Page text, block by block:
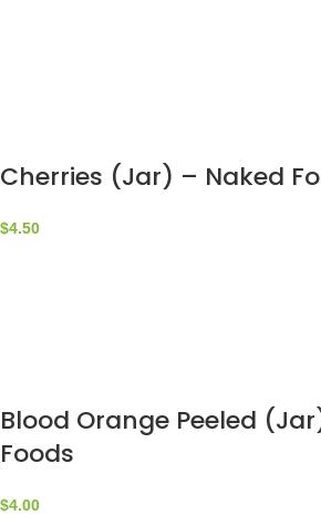
Cherries (Jar) – Naked
$4.50
Blood Orange Peeled
Foods
$4.00